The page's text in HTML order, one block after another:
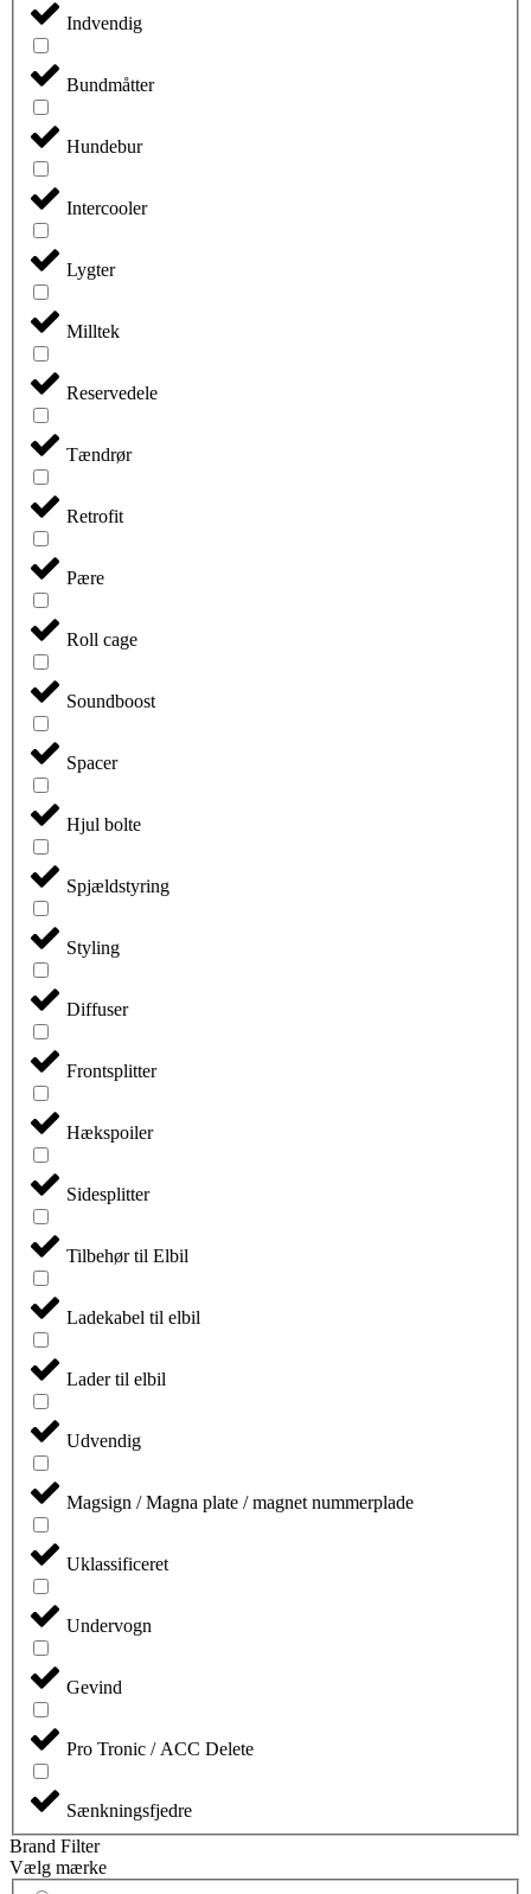
Indvendig
Bundmåtter
Hundebur
Intercooler
Lygter
Milltek
Reservedele
Tændrør
Retrofit
Pære
Roll cage
Soundboost
Spacer
Hjul bolte
Spjældstyring
Styling
Diffuser
Frontsplitter
Hækspoiler
Sidesplitter
Tilbehør til Elbil
Ladekabel til elbil
Lader til elbil
Udvendig
Magsign / Magna plate / magnet nummerplade
Uklassificeret
Undervogn
Gevind
Pro Tronic / ACC Delete
Sænkningsfjedre
Brand Filter
Vælg mærke